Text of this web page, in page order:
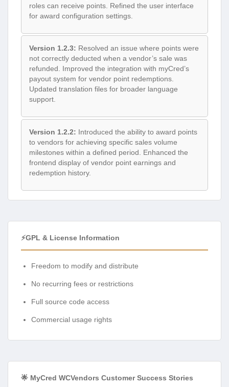
roles can receive points. Refined the user interface
for award configuration settings.
Version 1.2.3: Resolved an issue where points were
not correctly deducted when a vendor’s sale was
refunded. Improved the integration with myCred’s
payout system for vendor point redemptions.
Updated translation files for broader language
support.
Version 1.2.2: Introduced the ability to award points
to vendors for achieving specific sales volume
milestones within a defined period. Enhanced the
frontend display of vendor point earnings and
redemption history.
⚡GPL & License Information
Freedom to modify and distribute
No recurring fees or restrictions
Full source code access
Commercial usage rights
🌟 MyCred WCVendors Customer Success Stories